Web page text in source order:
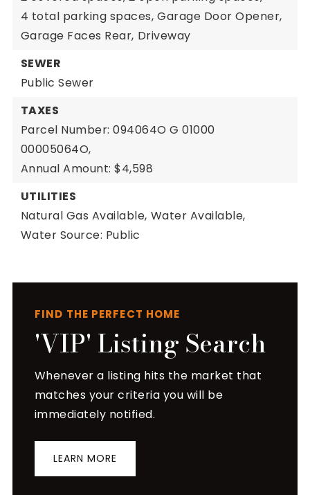
4 total parking spaces, Garage Door Opener,
Garage Faces Rear, Driveway
SEWER
Public Sewer
TAXES
Parcel Number: 094064O G 01000
00005064O,
Annual Amount: $4,598
UTILITIES
Natural Gas Available, Water Available,
Water Source: Public
FIND THE PERFECT HOME
'VIP' Listing Search
Whenever a listing hits the market that
matches your criteria you will be
immediately notified.
LEARN MORE